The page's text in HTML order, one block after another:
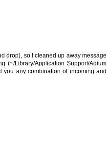
drop), so I cleaned up away message
(~/Library/Application Support/Adium
any combination of incoming and